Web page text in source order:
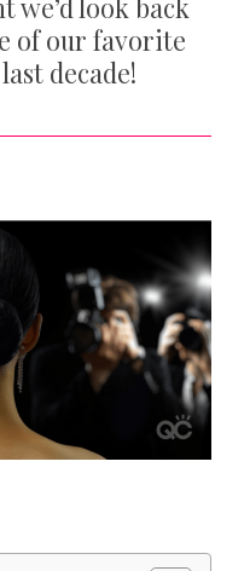
we’d look back
of our favorite
decade!